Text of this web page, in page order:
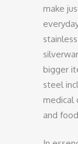
make
bigger
steel
medical
and